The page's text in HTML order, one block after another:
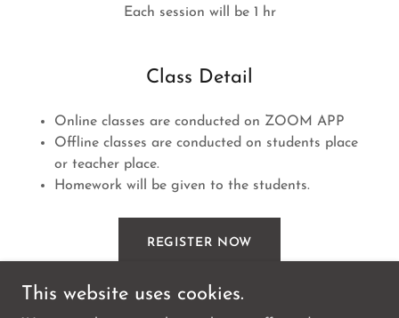
Each session will be 1 hr
Class Detail
Online classes are conducted on ZOOM APP
Offline classes are conducted on students place
or teacher place.
Homework will be given to the students.
REGISTER NOW
This website uses cookies.